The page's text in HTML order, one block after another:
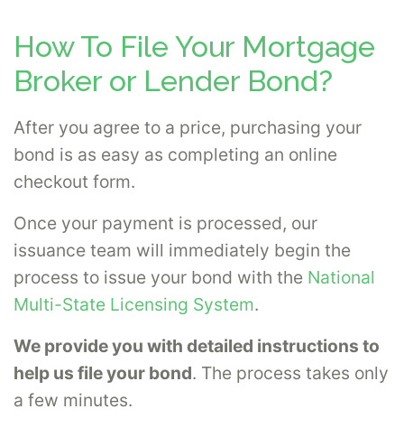
How To File Your Mortgage
Broker or Lender Bond?
After you agree to a price, purchasing your
bond is as easy as completing an online
checkout form.
Once your payment is processed, our
issuance team will immediately begin the
process to issue your bond with the National
Multi-State Licensing System.
We provide you with detailed instructions to
help us file your bond. The process takes only
a few minutes.